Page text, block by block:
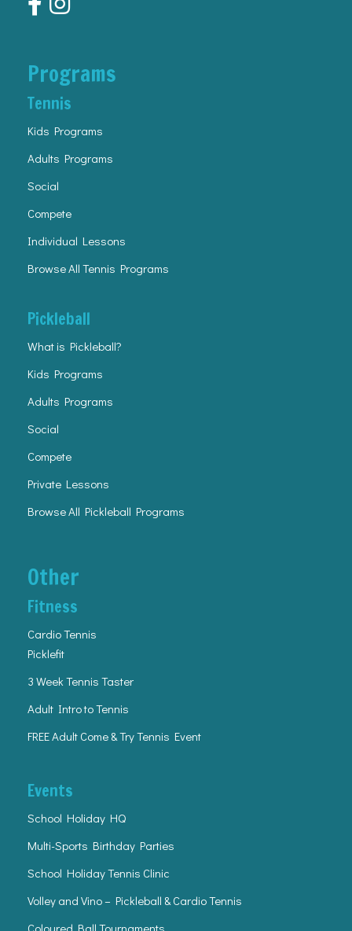
Programs
Tennis
Kids Programs
Adults Programs
Social
Compete
Individual Lessons
Browse All Tennis Programs
Pickleball
What is Pickleball?
Kids Programs
Adults Programs
Social
Compete
Private Lessons
Browse All Pickleball Programs
Other
Fitness
Cardio Tennis
Picklefit
3 Week Tennis Taster
Adult Intro to Tennis
FREE Adult Come & Try Tennis Event
Events
School Holiday HQ
Multi-Sports Birthday Parties
School Holiday Tennis Clinic
Volley and Vino – Pickleball & Cardio Tennis